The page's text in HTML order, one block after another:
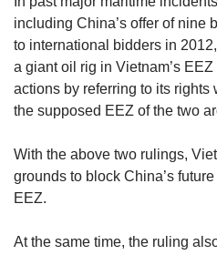
including China’s offer of nine
to international bidders in
a giant oil rig in Vietnam’s
actions by referring to its
the supposed EEZ of the two
With the above two rulings,
grounds to block China’s
EEZ.
At the same time, the ruling